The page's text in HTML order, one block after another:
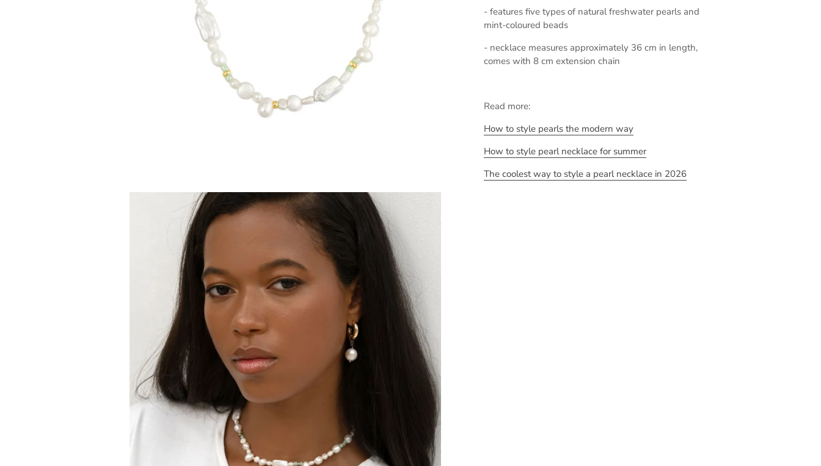
- features five types of natural freshwater pearls and
mint-coloured beads
- necklace measures approximately 36 cm in length,
comes with 8 cm extension chain
Read more:
How to style pearls the modern way
How to style pearl necklace for summer
The coolest way to style a pearl necklace in 2026